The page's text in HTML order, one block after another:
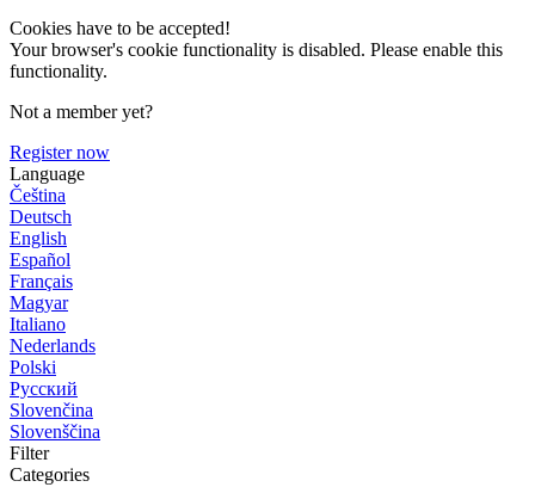
Cookies have to be accepted!
Your browser's cookie functionality is disabled. Please enable this
functionality.
Not a member yet?
Register now
Language
Čeština
Deutsch
English
Español
Français
Magyar
Italiano
Nederlands
Polski
Русский
Slovenčina
Slovenščina
Filter
Categories